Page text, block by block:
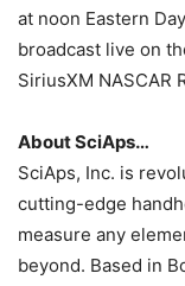
at noon Eastern
broadcast live on
SiriusXM NASCAR
About SciAps…
SciAps, Inc. is
cutting-edge
measure any
beyond. Based in